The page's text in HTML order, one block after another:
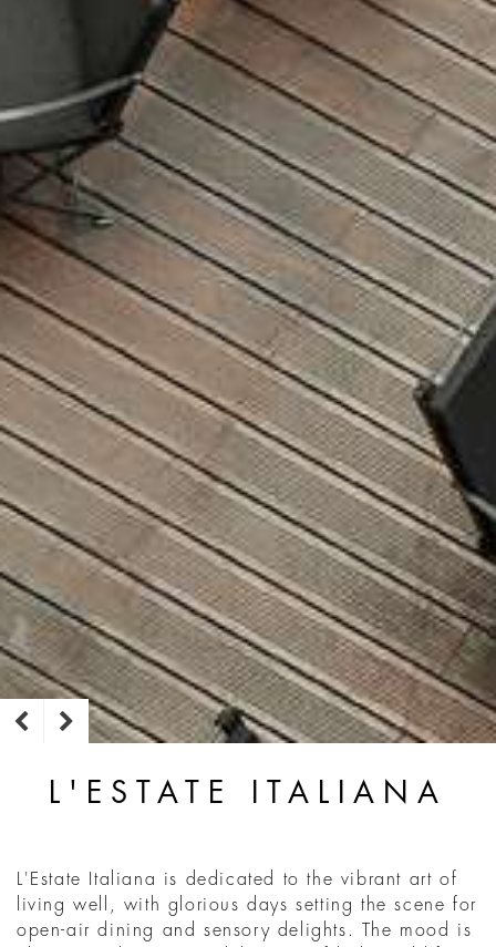
L'ESTATE ITALIANA
L'Estate Italiana is dedicated to the vibrant art of
living well, with glorious days setting the scene for
open-air dining and sensory delights. The mood is